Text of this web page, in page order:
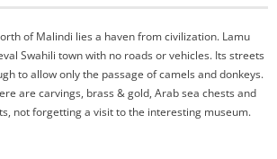
of Malindi lies a haven from civilization. Lamu
Swahili town with no roads or vehicles. Its streets
to allow only the passage of camels and donkeys.
are carvings, brass & gold, Arab sea chests and
not forgetting a visit to the interesting museum.